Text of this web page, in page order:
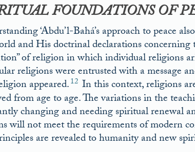
FOUNDATIONS OF
‘Abdu’l-Bahá’s approach to peace
and His doctrinal declarations concerning
of religion in which individual religions
religions were entrusted with a message
appeared.12 In this context, religions
from age to age. The variations in the
changing and needing spiritual renewal
will not meet the requirements of modern
are revealed to humanity and new